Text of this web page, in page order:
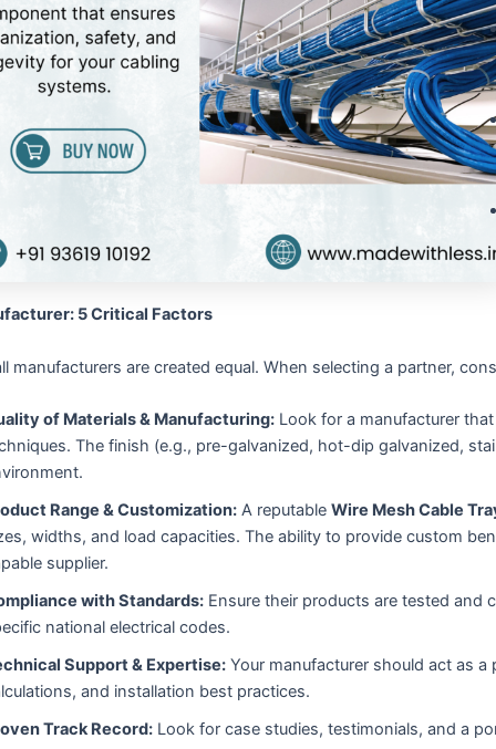
5 Critical Factors
manufacturers are created equal. When selecting a partner,
of Materials & Manufacturing:Look for a manufacturer
The finish (e.g., pre-galvanized, hot-dip galvanized,
Range & Customization:A reputable Wire Mesh Cable
widths, and load capacities. The ability to provide custom
supplier.
with Standards:Ensure their products are tested and
national electrical codes.
Support & Expertise:Your manufacturer should act as
and installation best practices.
Track Record:Look for case studies, testimonials, and a